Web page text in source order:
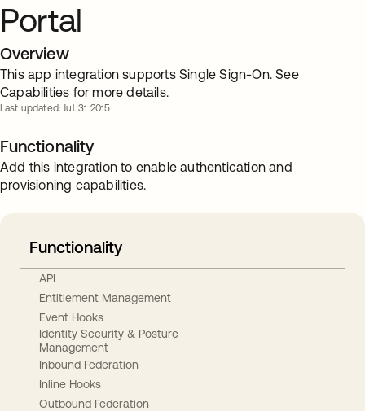
Portal
Overview
This app integration supports Single Sign-On. See
Capabilities for more details.
Last updated: Jul. 31 2015
Functionality
Add this integration to enable authentication and
provisioning capabilities.
Functionality
API
Entitlement Management
Event Hooks
Identity Security & Posture
Management
Inbound Federation
Inline Hooks
Outbound Federation